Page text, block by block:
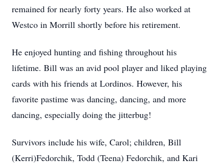
remained for nearly forty years. He also worked at
Westco in Morrill shortly before his retirement.
He enjoyed hunting and fishing throughout his
lifetime. Bill was an avid pool player and liked playing
cards with his friends at Lordinos. However, his
favorite pastime was dancing, dancing, and more
dancing, especially doing the jitterbug!
Survivors include his wife, Carol; children, Bill
(Kerri)Fedorchik, Todd (Teena) Fedorchik, and Kari